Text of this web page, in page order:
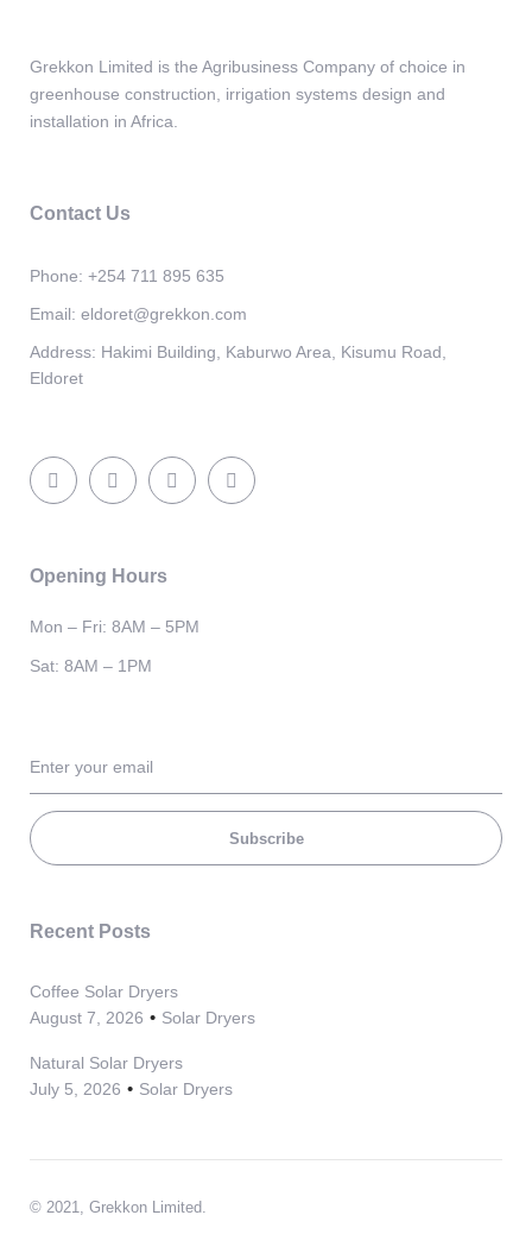
Grekkon Limited is the Agribusiness Company of choice in
greenhouse construction, irrigation systems design and
installation in Africa.
Contact Us
Phone: +254 711 895 635
Email: eldoret@grekkon.com
Address: Hakimi Building, Kaburwo Area, Kisumu Road,
Eldoret
Opening Hours
Mon – Fri: 8AM – 5PM
Sat: 8AM – 1PM
Subscribe
Recent Posts
Coffee Solar Dryers
August 7, 2026
Solar Dryers
Natural Solar Dryers
July 5, 2026
Solar Dryers
© 2021, Grekkon Limited.